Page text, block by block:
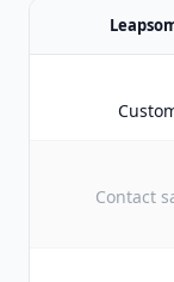
Contact